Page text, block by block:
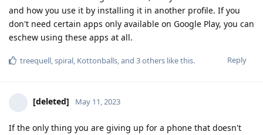
and how you use it by installing it in another profile. If you
don't need certain apps only available on Google Play, you can
eschew using these apps at all.
Reply
treequell spiral Kottonballs , and 3others like this.
[deleted] May 11, 2023
If the only thing you are giving up for a phone that doesn't